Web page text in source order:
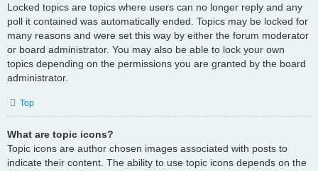
Locked topics are topics where users can no longer reply and any
poll it contained was automatically ended. Topics may be locked for
many reasons and were set this way by either the forum moderator
or board administrator. You may also be able to lock your own
topics depending on the permissions you are granted by the board
administrator.
Top
What are topic icons?
Topic icons are author chosen images associated with posts to
indicate their content. The ability to use topic icons depends on the